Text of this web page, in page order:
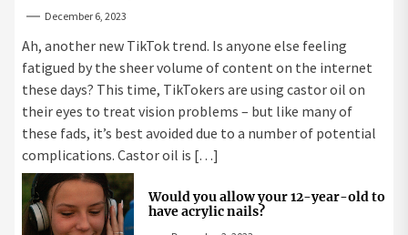
December 6, 2023
Ah, another new TikTok trend. Is anyone else feeling
fatigued by the sheer volume of content on the internet
these days? This time, TikTokers are using castor oil on
their eyes to treat vision problems – but like many of
these fads, it’s best avoided due to a number of potential
complications. Castor oil is […]
Would you allow your 12-year-old to
have acrylic nails?